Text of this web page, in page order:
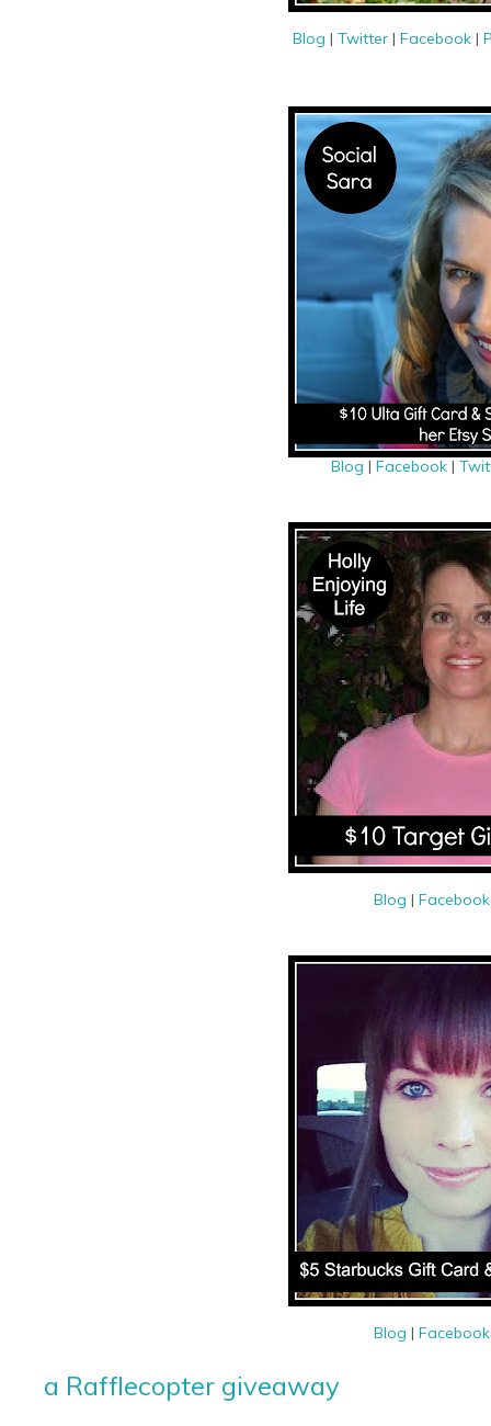
Blog | Twitter | Facebook |
Blog | Facebook |
Blog |
Blog |
a Rafflecopter giveaway